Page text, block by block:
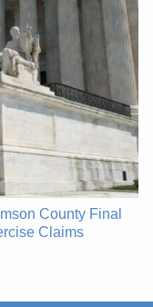
County Final
Claims